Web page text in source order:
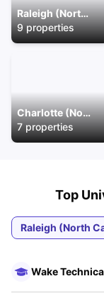
Raleigh (North Carolina)
9properties
Charlotte (North Carolina)
7properties
Top
Raleigh (North
Wake